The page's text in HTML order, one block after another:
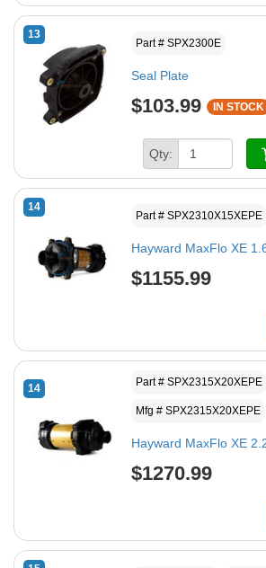
13
Part # SPX2300E
Seal Plate
$103.99 IN STOCK
Qty:
14
Part # SPX2310X15XEPE
Hayward MaxFlo XE
$1155.99
14 Part # SPX2315X20XEPE
Mfg # SPX2315X20XEPE
Hayward MaxFlo XE
$1270.99